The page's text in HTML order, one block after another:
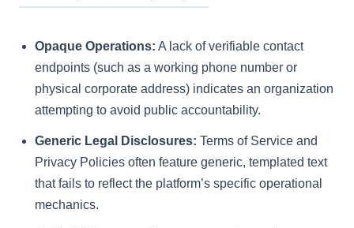
Opaque Operations: A lack of verifiable contact
endpoints (such as a working phone number or
physical corporate address) indicates an organization
attempting to avoid public accountability.
Generic Legal Disclosures: Terms of Service and
Privacy Policies often feature generic, templated text
that fails to reflect the platform’s specific operational
mechanics.